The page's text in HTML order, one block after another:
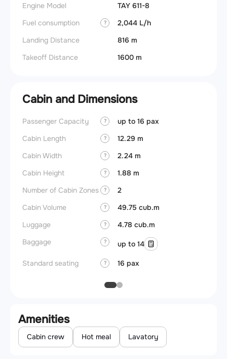
Engine Model
TAY 611-8
Fuel consumption
?
2,044 L/h
Landing Distance
816 m
Takeoff Distance
1600 m
Cabin and Dimensions
Passenger Capacity ?
up to 16 pax
Cabin Length
?
12.29 m
Cabin Width
?
2.24 m
Cabin Height
?
1.88 m
Number of Cabin Zones
?
2
Cabin Volume
?
49.75 cub.m
Luggage
?
4.78 cub.m
Baggage
? up to 14
Standard seating ? 16 pax
Amenities
Cabin crew Hot meal Lavatory